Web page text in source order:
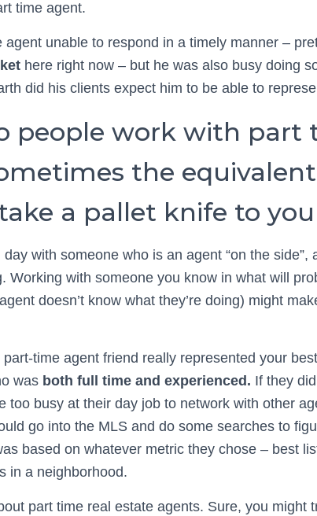
time agent.
agent unable to respond in a timely manner –
here right now – but he was also busy doing
did his clients expect him to be able to
people work with part
the
a pallet knife to
with someone who is an agent “on the side”,
Working with someone you know in what will
doesn’t know what they’re doing) might
part-time agent friend really represented your
was both full time and experienced. If they
too busy at their day job to network with other
go into the MLS and do some searches to
based on whatever metric they chose – best
in a neighborhood.
part time real estate agents. Sure, you might